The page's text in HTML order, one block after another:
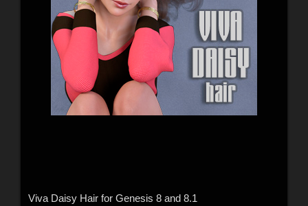
Viva Daisy Hair for Genesis 8 and 8.1